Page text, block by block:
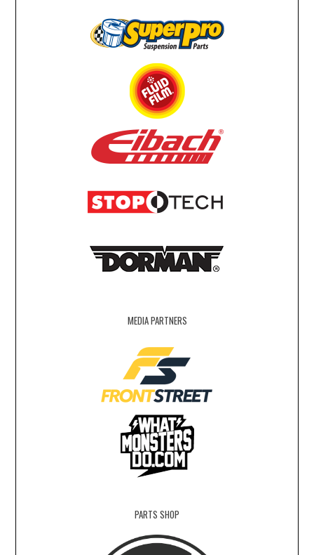
MEDIA PARTNERS
PARTS SHOP